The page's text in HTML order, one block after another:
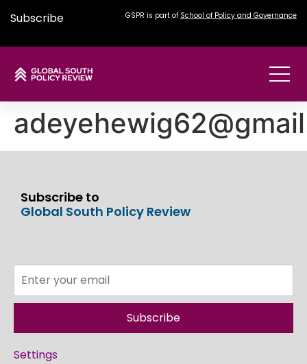
Subscribe GSPR is part of School of Policy and Governance
Subscribe to
Global South Policy Review
Subscribe
Settings